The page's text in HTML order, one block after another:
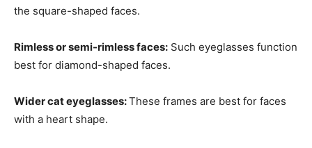
the square-shaped faces.
Rimless or semi-rimless faces: Such eyeglasses function
best for diamond-shaped faces.
Wider cat eyeglasses:These frames are best for faces
with a heart shape.